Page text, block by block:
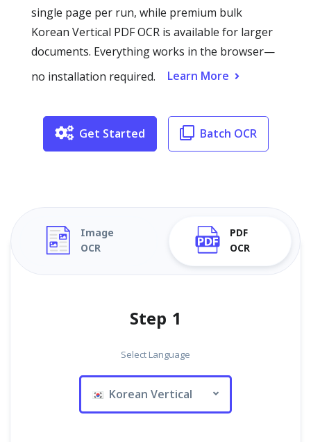
single page per run, while premium bulk
Korean Vertical PDF OCR is available for larger
documents. Everything works in the browser—
no installation required.
Learn More
Get Started Batch OCR
Image
OCR
PDF
OCR
Step 1
Select Language
Korean Vertical